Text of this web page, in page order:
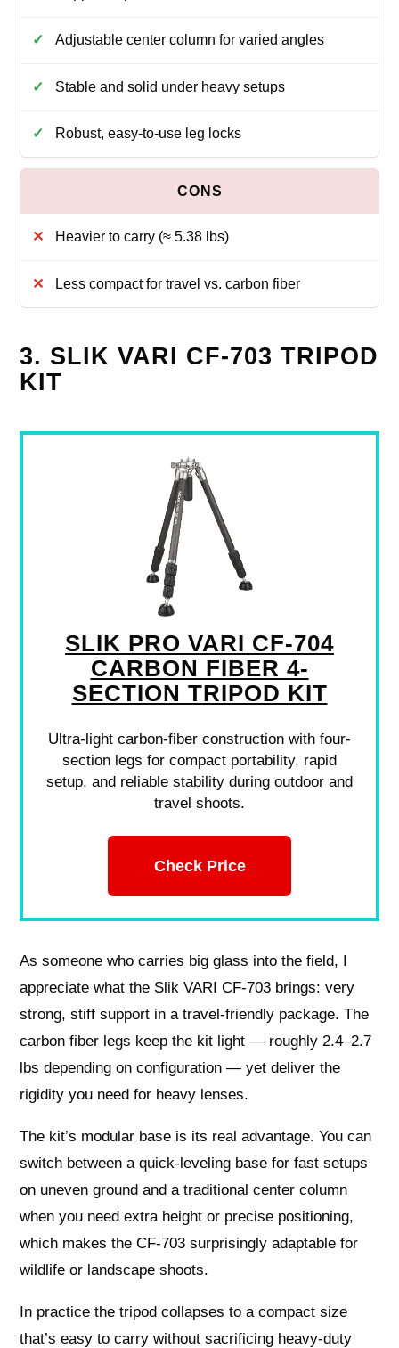
Adjustable center column for varied angles
Stable and solid under heavy setups
Robust, easy-to-use leg locks
Heavier to carry (≈ 5.38 lbs)
Less compact for travel vs. carbon fiber
3. SLIK VARI CF-703 TRIPOD
KIT
SLIK PRO VARI CF-704
CARBON FIBER 4-
SECTION TRIPOD KIT
Ultra-light carbon-fiber construction with four-
section legs for compact portability, rapid
setup, and reliable stability during outdoor and
travel shoots.
Check Price
As someone who carries big glass into the field, I
appreciate what the Slik VARI CF-703 brings: very
strong, stiff support in a travel-friendly package. The
carbon fiber legs keep the kit light — roughly 2.4–2.7
lbs depending on configuration — yet deliver the
rigidity you need for heavy lenses.
The kit’s modular base is its real advantage. You can
switch between a quick-leveling base for fast setups
on uneven ground and a traditional center column
when you need extra height or precise positioning,
which makes the CF-703 surprisingly adaptable for
wildlife or landscape shoots.
In practice the tripod collapses to a compact size
that’s easy to carry without sacrificing heavy-duty